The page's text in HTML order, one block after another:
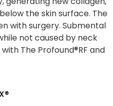
the skin surface. The
with surgery. Submental
not caused by neck
The Profound®RF and